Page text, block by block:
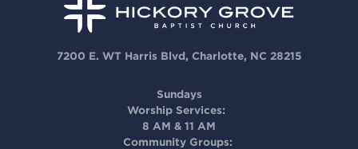
7200 E. WT Harris Blvd, Charlotte, NC 28215
Sundays
Worship Services:
8 AM & 11 AM
Community Groups: